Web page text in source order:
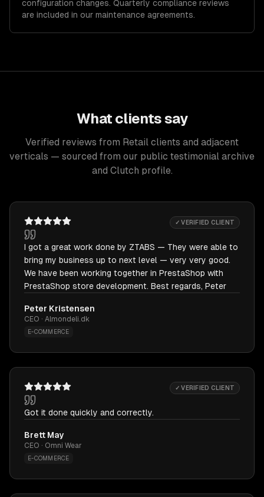
configuration changes. Quarterly compliance reviews
are included in our maintenance agreements.
What clients say
Verified reviews from Retail clients and adjacent
verticals — sourced from our public testimonial archive
and Clutch profile.
✓ VERIFIED CLIENT
I got a great work done by ZTABS — They were able to
bring my business up to next level — very very good.
We have been working together in PrestaShop with
PrestaShop store development. Best regards, Peter
Peter Kristensen
CEO · Almondeli.dk
E-COMMERCE
✓ VERIFIED CLIENT
Got it done quickly and correctly.
Brett May
CEO · Omni Wear
E-COMMERCE